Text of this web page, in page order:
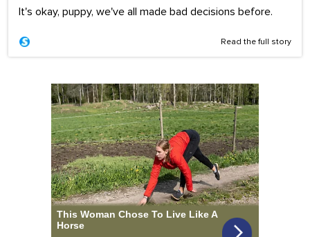
It's okay, puppy, we've all made bad decisions before.
Read the full story